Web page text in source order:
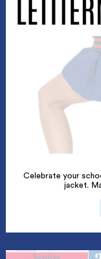
Celebrate your
jacket.